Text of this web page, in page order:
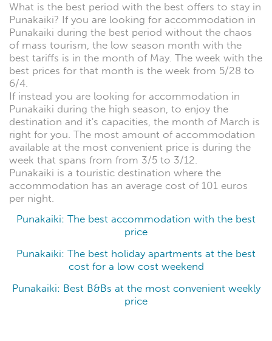
What is the best period with the best offers to stay in
Punakaiki? If you are looking for accommodation in
Punakaiki during the best period without the chaos
of mass tourism, the low season month with the
best tariffs is in the month of May. The week with the
best prices for that month is the week from 5/28 to
6/4.
If instead you are looking for accommodation in
Punakaiki during the high season, to enjoy the
destination and it's capacities, the month of March is
right for you. The most amount of accommodation
available at the most convenient price is during the
week that spans from from 3/5 to 3/12.
Punakaiki is a touristic destination where the
accommodation has an average cost of 101 euros
per night.
Punakaiki: The best accommodation with the best
price
Punakaiki: The best holiday apartments at the best
cost for a low cost weekend
Punakaiki: Best B&Bs at the most convenient weekly
price